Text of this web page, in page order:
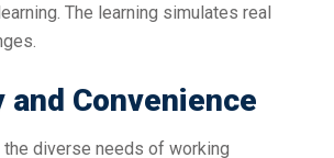
The learning simulates real
Convenience
diverse needs of working